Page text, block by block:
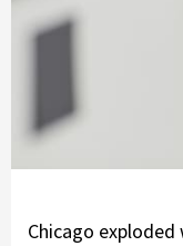
Chicago